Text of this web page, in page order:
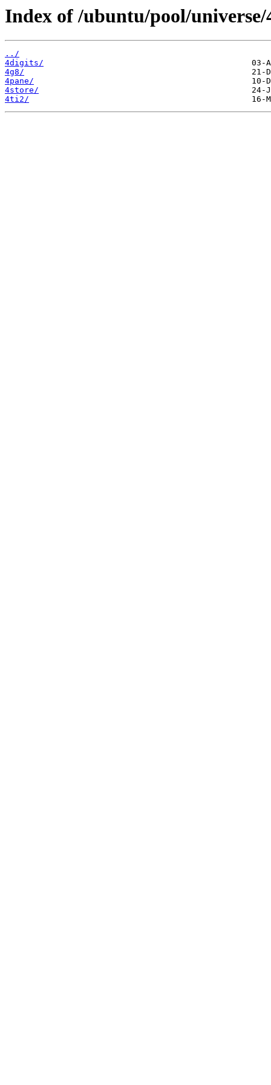
Index of /ubuntu/pool/universe/
../
4digits/
4g8/
4pane/
4store/
4ti2/